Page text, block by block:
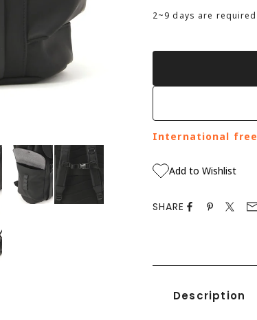
2~9 days are
International
Add to Wishlist
SHARE
Description